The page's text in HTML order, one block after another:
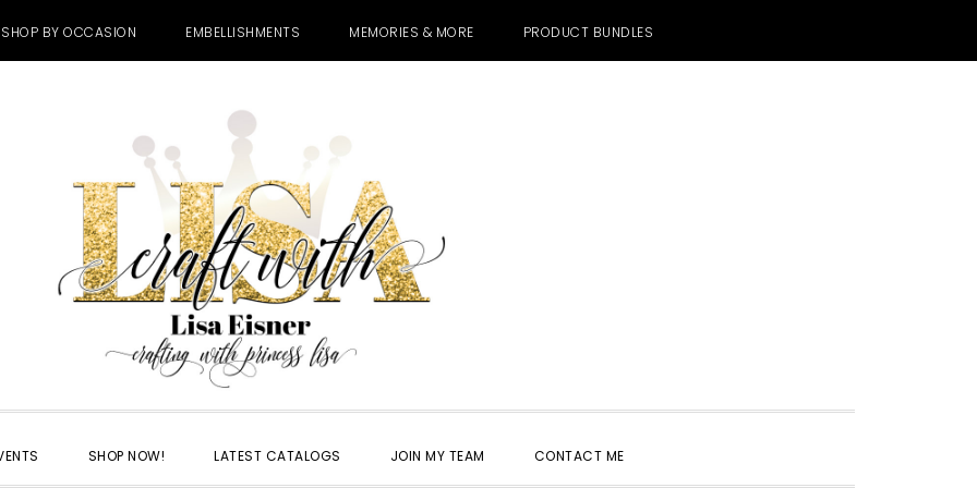
SHOP BY OCCASION EMBELLISHMENTS MEMORIES & MORE PRODUCT BUNDLES
SHOP NOW! LATEST CATALOGS JOIN MY TEAM CONTACT ME